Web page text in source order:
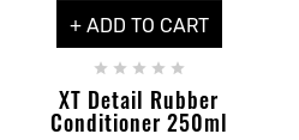
+ ADD TO CART
    
XT Detail Rubber
Conditioner 250ml